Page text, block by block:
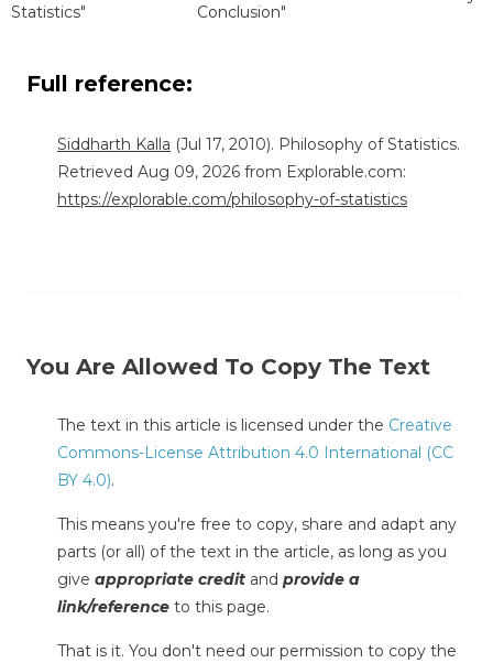
Statistics"
Conclusion"
Full reference:
Siddharth Kalla (Jul 17, 2010). Philosophy of Statistics.
Retrieved Aug 09, 2026 from Explorable.com:
https://explorable.com/philosophy-of-statistics
You Are Allowed To Copy The Text
The text in this article is licensed under the Creative
Commons-License Attribution 4.0 International (CC
BY 4.0).
This means you're free to copy, share and adapt any
parts (or all) of the text in the article, as long as you
give appropriate credit and provide a
link/reference to this page.
That is it. You don't need our permission to copy the